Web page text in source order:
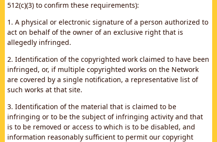
512(c)(3) to confirm these requirements):
1. A physical or electronic signature of a person authorized to
act on behalf of the owner of an exclusive right that is
allegedly infringed.
2. Identification of the copyrighted work claimed to have been
infringed, or, if multiple copyrighted works on the Network
are covered by a single notification, a representative list of
such works at that site.
3. Identification of the material that is claimed to be
infringing or to be the subject of infringing activity and that
is to be removed or access to which is to be disabled, and
information reasonably sufficient to permit our copyright